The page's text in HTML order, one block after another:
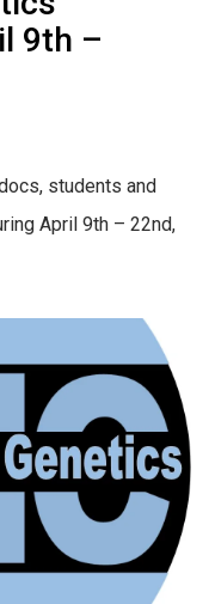
9th –
students and
April 9th – 22nd,